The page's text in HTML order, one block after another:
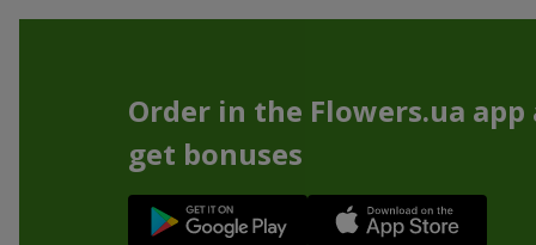
Order in the Flowers.ua app
get bonuses